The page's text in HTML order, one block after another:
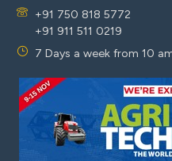
+91 750 818 5772
+91 911 511 0219
7 Days a week from 10